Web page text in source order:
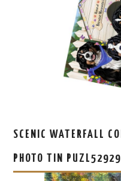
SCENIC WATERFALL
PHOTO TIN PUZL52929